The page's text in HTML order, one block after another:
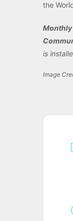
the
Monthly
is
Image